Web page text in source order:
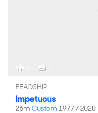
FEADSHIP
Impetuous
26m Custom 1977 / 2020